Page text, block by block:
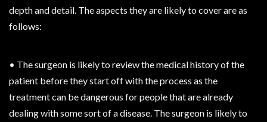
depth and detail. The aspects they are likely to cover are as
follows:
• The surgeon is likely to review the medical history of the
patient before they start off with the process as the
treatment can be dangerous for people that are already
dealing with some sort of a disease. The surgeon is likely to